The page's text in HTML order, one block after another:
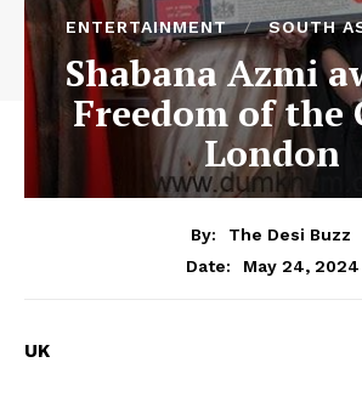
ENTERTAINMENT SOUTH
Shabana Azmi
Freedom of the
London
By:
The Desi Buzz
Date:
May 24, 2024
UK